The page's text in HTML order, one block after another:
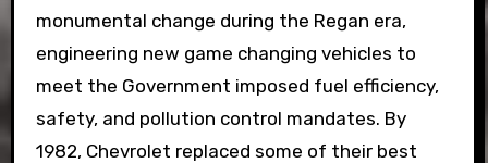
monumental change during the Regan era,
engineering new game changing vehicles to
meet the Government imposed fuel efficiency,
safety, and pollution control mandates. By
1982, Chevrolet replaced some of their best